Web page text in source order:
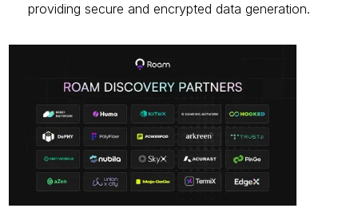
providing secure and encrypted data generation.